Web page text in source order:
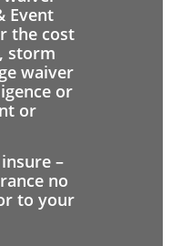
Event
the cost
storm
waiver
or
or
–
no
to your